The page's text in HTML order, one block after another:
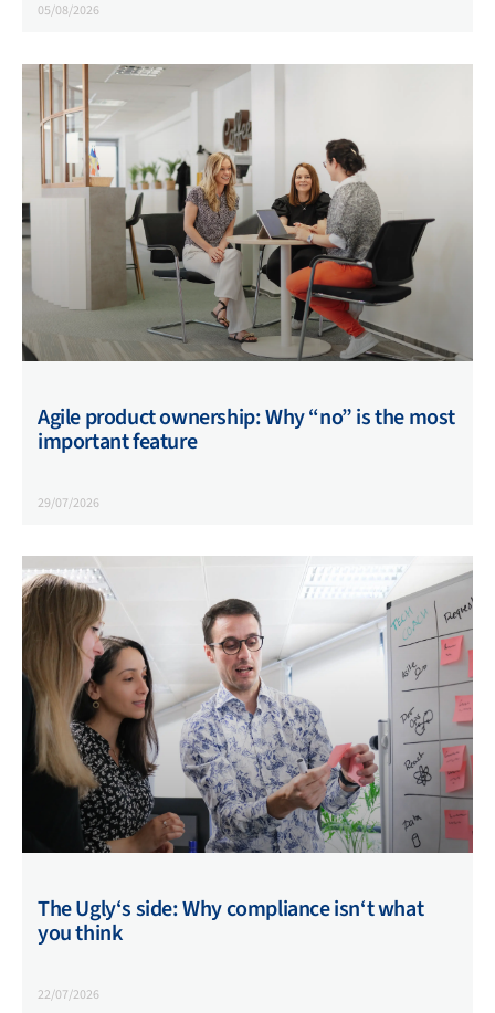
05/08/2026
Agile product ownership: Why “no” is the most
important feature
29/07/2026
The Ugly‘s side: Why compliance isn‘t what
you think
22/07/2026